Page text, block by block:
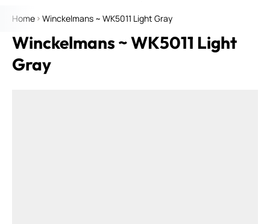
Home Winckelmans ~ WK5011 Light Gray
Winckelmans ~ WK5011 Light
Gray